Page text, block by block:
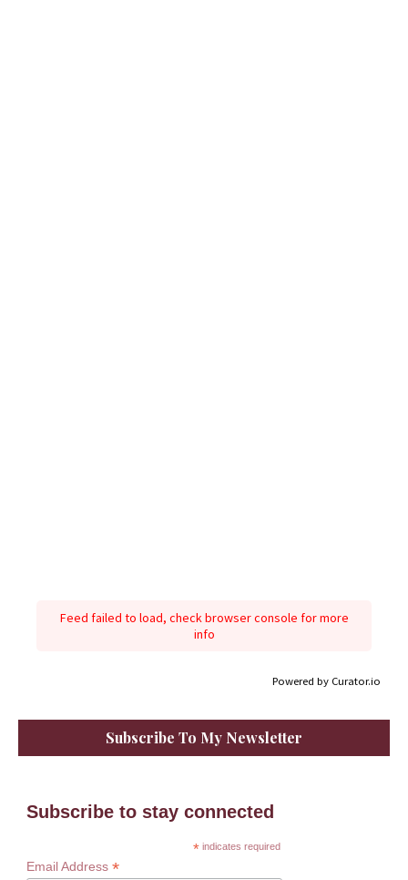
Feed failed to load, check browser console for more
info
Powered by Curator.io
Subscribe To My Newsletter
Subscribe to stay connected
* indicates required
Email Address *